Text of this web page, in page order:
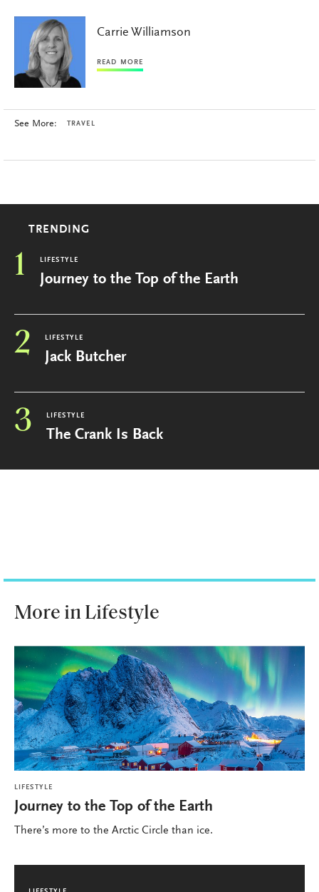
Carrie Williamson
READ MORE
See More: TRAVEL
TRENDING
1 LIFESTYLE
Journey to the Top of the Earth
2 LIFESTYLE
Jack Butcher
3 LIFESTYLE
The Crank Is Back
More in Lifestyle
LIFESTYLE
Journey to the Top of the Earth
There’s more to the Arctic Circle than ice.